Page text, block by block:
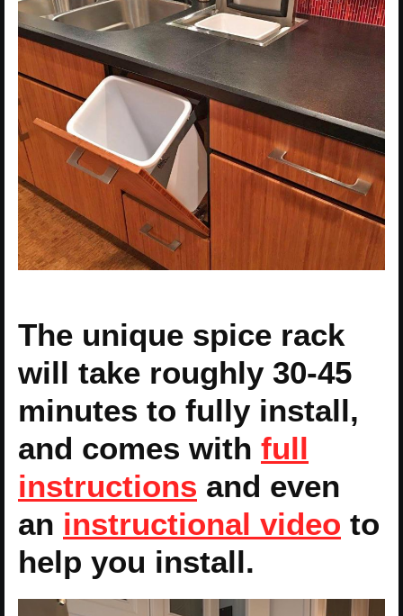
The unique spice rack
will take roughly 30-45
minutes to fully install,
and comes with full
instructions and even
an instructional video to
help you install.